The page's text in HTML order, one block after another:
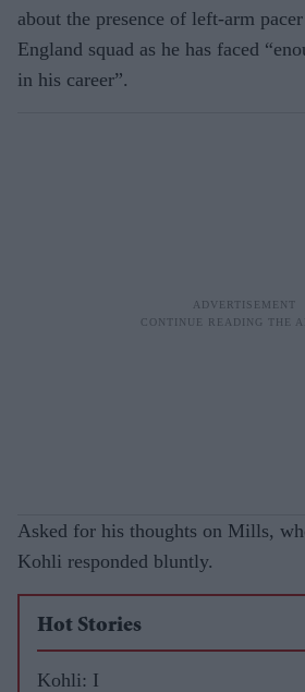
about the presence of left-arm
England squad as he has faced
in his career”.
Asked for his thoughts on Mills,
Kohli responded bluntly.
Hot Stories
Kohli: I